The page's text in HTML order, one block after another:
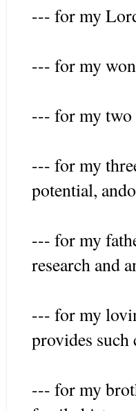
--- for my
--- for my
--- for my two
--- for my
potential,
--- for my
research and
--- for my
provides such
--- for my